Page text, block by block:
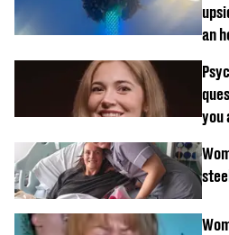
an
you